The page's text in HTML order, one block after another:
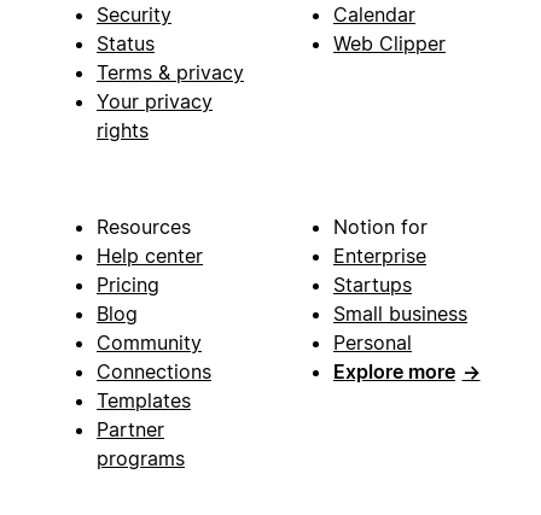
Security
Status
Terms & privacy
Your privacy
rights
Calendar
Web Clipper
Resources
Help center
Pricing
Blog
Community
Connections
Templates
Partner
programs
Notion for
Enterprise
Startups
Small business
Personal
Explore more →